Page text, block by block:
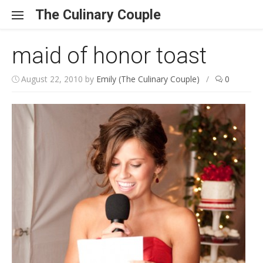
The Culinary Couple
maid of honor toast
August 22, 2010 by Emily (The Culinary Couple) / 0